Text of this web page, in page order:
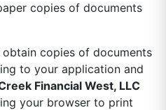
copies of documents
copies of documents
to your application and
Financial West, LLC
your browser to print